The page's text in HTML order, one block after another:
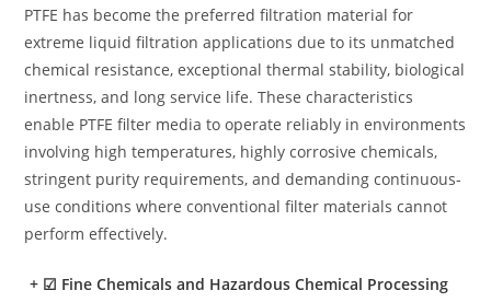
PTFE has become the preferred filtration material for
extreme liquid filtration applications due to its unmatched
chemical resistance, exceptional thermal stability, biological
inertness, and long service life. These characteristics
enable PTFE filter media to operate reliably in environments
involving high temperatures, highly corrosive chemicals,
stringent purity requirements, and demanding continuous-
use conditions where conventional filter materials cannot
perform effectively.
+ ☑ Fine Chemicals and Hazardous Chemical Processing